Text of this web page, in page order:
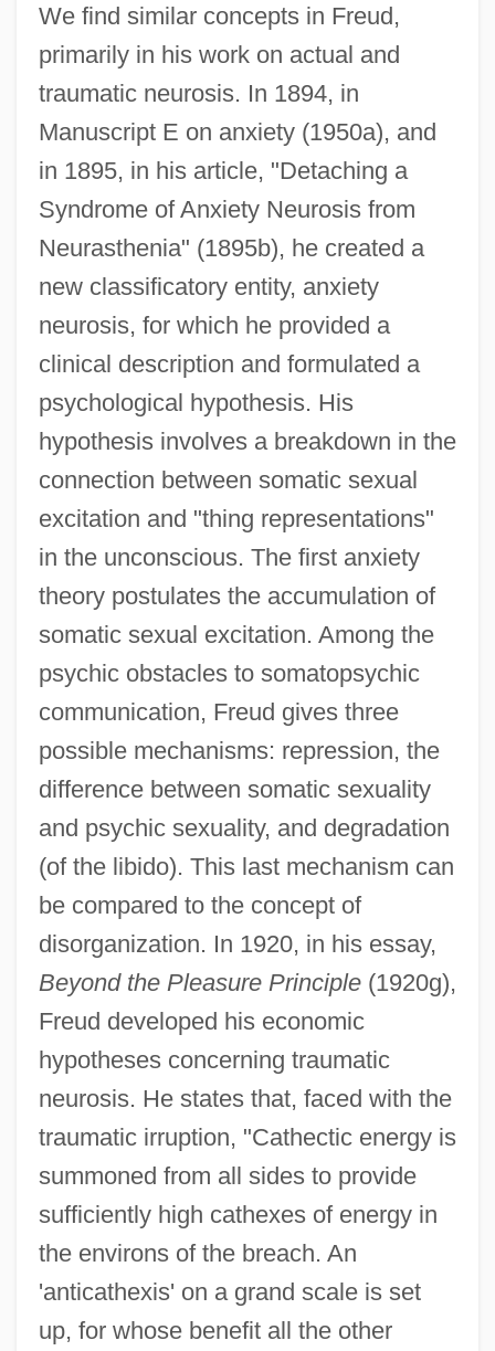
We find similar concepts in Freud,
primarily in his work on actual and
traumatic neurosis. In 1894, in
Manuscript E on anxiety (1950a), and
in 1895, in his article, "Detaching a
Syndrome of Anxiety Neurosis from
Neurasthenia" (1895b), he created a
new classificatory entity, anxiety
neurosis, for which he provided a
clinical description and formulated a
psychological hypothesis. His
hypothesis involves a breakdown in the
connection between somatic sexual
excitation and "thing representations"
in the unconscious. The first anxiety
theory postulates the accumulation of
somatic sexual excitation. Among the
psychic obstacles to somatopsychic
communication, Freud gives three
possible mechanisms: repression, the
difference between somatic sexuality
and psychic sexuality, and degradation
(of the libido). This last mechanism can
be compared to the concept of
disorganization. In 1920, in his essay,
Beyond the Pleasure Principle(1920g),
Freud developed his economic
hypotheses concerning traumatic
neurosis. He states that, faced with the
traumatic irruption, "Cathectic energy is
summoned from all sides to provide
sufficiently high cathexes of energy in
the environs of the breach. An
'anticathexis' on a grand scale is set
up, for whose benefit all the other